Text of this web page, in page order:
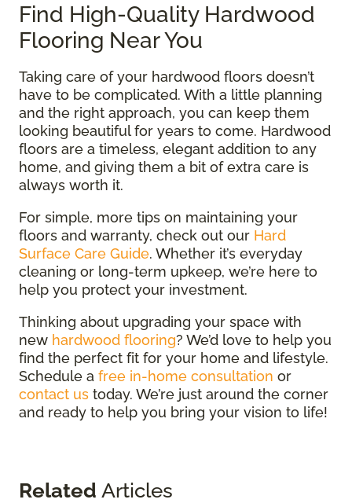
Find High-Quality Hardwood
Flooring Near You
Taking care of your hardwood floors doesn’t
have to be complicated. With a little planning
and the right approach, you can keep them
looking beautiful for years to come. Hardwood
floors are a timeless, elegant addition to any
home, and giving them a bit of extra care is
always worth it.
For simple, more tips on maintaining your
floors and warranty, check out our Hard
Surface Care Guide. Whether it’s everyday
cleaning or long-term upkeep, we’re here to
help you protect your investment.
Thinking about upgrading your space with
new hardwood flooring? We’d love to help you
find the perfect fit for your home and lifestyle.
Schedule a free in-home consultation or
contact us today. We’re just around the corner
and ready to help you bring your vision to life!
Related Articles